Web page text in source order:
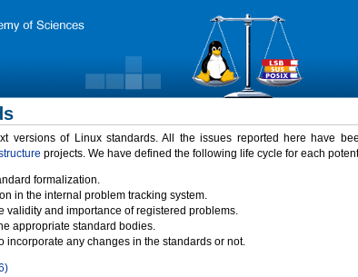
versions of Linux standards. All the issues reported here have
projects. We have defined the following life cycle for each
formalization.
in the internal problem tracking system.
validity and importance of registered problems.
appropriate standard bodies.
incorporate any changes in the standards or not.